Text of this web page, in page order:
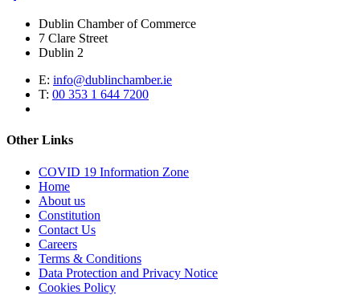
Dublin Chamber of Commerce
7 Clare Street
Dublin 2
E: info@dublinchamber.ie
T: 00 353 1 644 7200
Other Links
COVID 19 Information Zone
Home
About us
Constitution
Contact Us
Careers
Terms & Conditions
Data Protection and Privacy Notice
Cookies Policy